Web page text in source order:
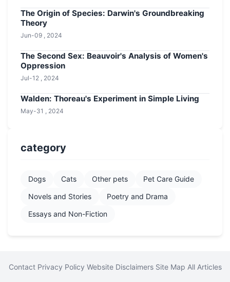
The Origin of Species: Darwin's Groundbreaking
Theory
Jun-09 , 2024
The Second Sex: Beauvoir's Analysis of Women's
Oppression
Jul-12 , 2024
Walden: Thoreau's Experiment in Simple Living
May-31 , 2024
category
Dogs Cats Other pets
Pet Care Guide
Novels and Stories
Poetry and Drama
Essays and Non-Fiction
Contact Privacy Policy Website Disclaimers Site Map All Articles